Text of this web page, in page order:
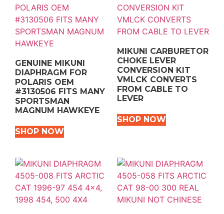
GENUINE MIKUNI
DIAPHRAGM FOR
POLARIS OEM
#3130506 FITS MANY
SPORTSMAN
MAGNUM HAWKEYE
SHOP NOW
MIKUNI CARBURETOR
CHOKE LEVER
CONVERSION KIT
VMLCK CONVERTS
FROM CABLE TO
LEVER
SHOP NOW